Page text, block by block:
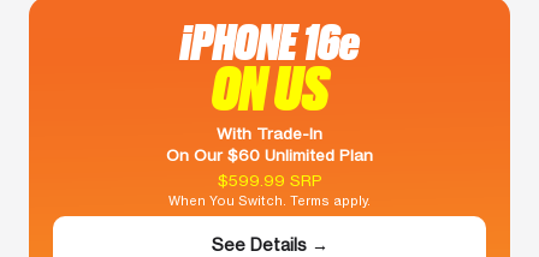
iPHONE 16e
ON US
With Trade-In
On Our $60 Unlimited Plan
$599.99 SRP
When You Switch. Terms apply.
See Details →